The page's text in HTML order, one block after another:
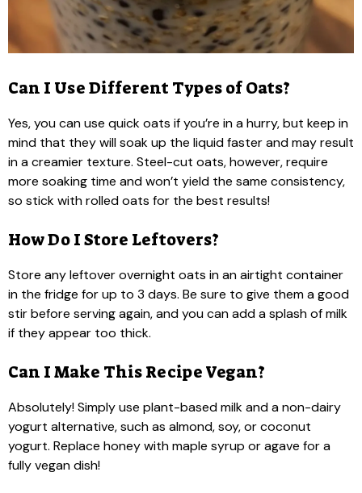
Can I Use Different Types of Oats?
Yes, you can use quick oats if you’re in a hurry, but keep in
mind that they will soak up the liquid faster and may result
in a creamier texture. Steel-cut oats, however, require
more soaking time and won’t yield the same consistency,
so stick with rolled oats for the best results!
How Do I Store Leftovers?
Store any leftover overnight oats in an airtight container
in the fridge for up to 3 days. Be sure to give them a good
stir before serving again, and you can add a splash of milk
if they appear too thick.
Can I Make This Recipe Vegan?
Absolutely! Simply use plant-based milk and a non-dairy
yogurt alternative, such as almond, soy, or coconut
yogurt. Replace honey with maple syrup or agave for a
fully vegan dish!